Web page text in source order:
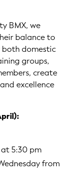
BMX, we
balance to
both domestic
groups,
create
excellence
at 5:30 pm
from